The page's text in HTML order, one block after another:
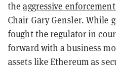
theaggressive
Chair Gary Gensler. While
fought the regulator in
forward with a business
assets like Ethereum as